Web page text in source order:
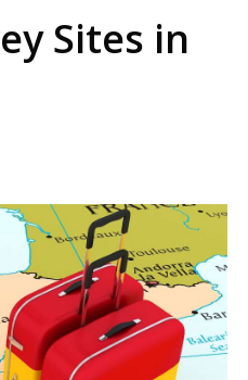
Sites in